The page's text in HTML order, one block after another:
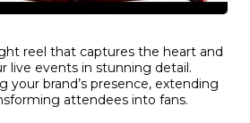
reel that captures the heart and
live events in stunning detail.
your brand’s presence, extending
attendees into fans.